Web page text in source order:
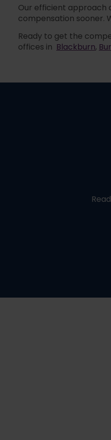
Our efficient approach
compensation sooner.
Ready to get the
offices in Blackburn,